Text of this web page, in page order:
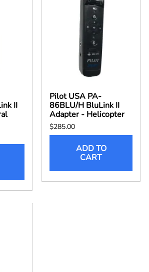
II
Pilot USA PA-
86BLU/H BluLink II
Adapter - Helicopter
$285.00
ADD TO
CART